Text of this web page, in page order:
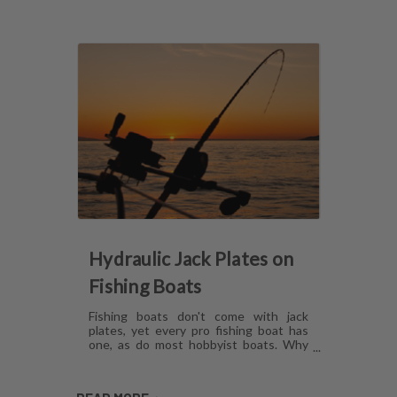
Hydraulic Jack Plates on
Fishing Boats
Fishing boats don't come with jack
plates, yet every pro fishing boat has
one, as do most hobbyist boats. Why